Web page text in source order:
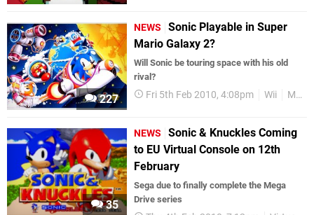
227
NEWS
Sonic Playable in Super
Mario Galaxy 2?
Will Sonic be touring space with his old
rival?
Fri 5th Feb 2010, 4:08pm Wii Mario
35
NEWS
Sonic & Knuckles Coming
to EU Virtual Console on 12th
February
Sega due to finally complete the Mega
Drive series